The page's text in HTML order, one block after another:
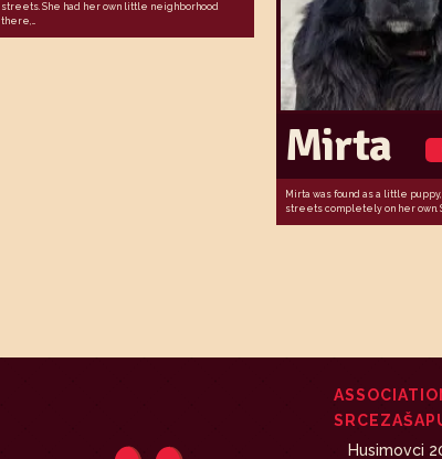
streets. She had her own little neighborhood
there,...
Mirta
Mirta was found as a little
streets completely on her own.
Husimovci